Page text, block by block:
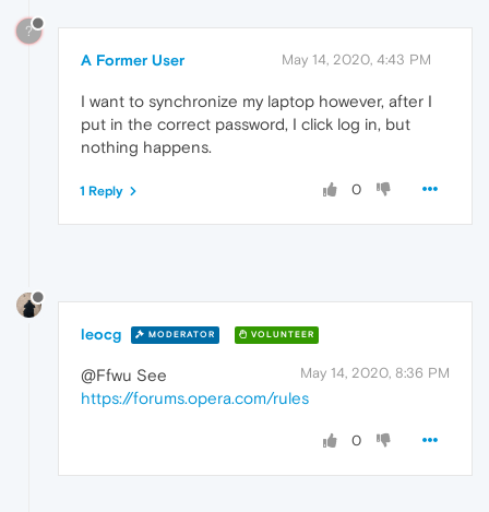
?
A Former User May 14, 2020, 4:43 PM
I want to synchronize my laptop however, after I
put in the correct password, I click log in, but
nothing happens.
0
1 Reply
leocg MODERATOR VOLUNTEER
May 14, 2020, 8:36 PM
@Ffwu See
https://forums.opera.com/rules
0